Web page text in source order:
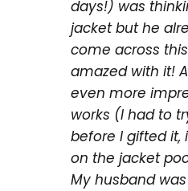
days!) was
jacket but he
come across
amazed with it!
even more
works (I had to
before I gifted it,
on the jacket
My husband